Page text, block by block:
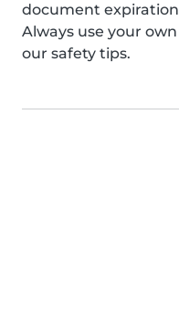
document
Always use your
our safety tips.